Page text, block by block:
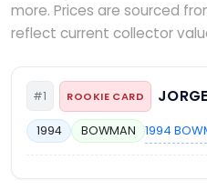
more. Prices are sourced
reflect current collector
#1 ROOKIE CARD
1994 BOWMAN 1994